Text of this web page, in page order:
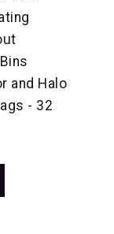
and Halo
- 32